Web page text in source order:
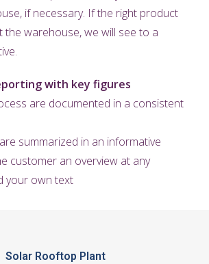
if necessary. If the right product
the warehouse, we will see to a
with key figures
are documented in a consistent
summarized in an informative
customer an overview at any
your own text
Solar Rooftop Plant